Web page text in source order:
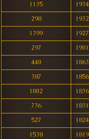
1135
1934
298
1932
1399
1927
297
1901
440
1863
387
1856
1002
1836
736
1831
527
1824
1538
1819